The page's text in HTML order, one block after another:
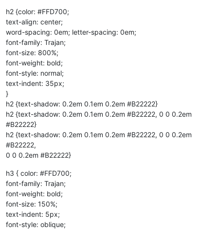
h2 {color: #FFD700;
text-align: center;
word-spacing: 0em; letter-spacing: 0em;
font-family: Trajan;
font-size: 800%;
font-weight: bold;
font-style: normal;
text-indent: 35px;
}
h2 {text-shadow: 0.2em 0.1em 0.2em #B22222}
h2 {text-shadow: 0.2em 0.1em 0.2em #B22222, 0 0 0.2em
#B22222}
h2 {text-shadow: 0.2em 0.1em 0.2em #B22222, 0 0 0.2em
#B22222,
0 0 0.2em #B22222}
h3 { color: #FFD700;
font-family: Trajan;
font-weight: bold;
font-size: 150%;
text-indent: 5px;
font-style: oblique;